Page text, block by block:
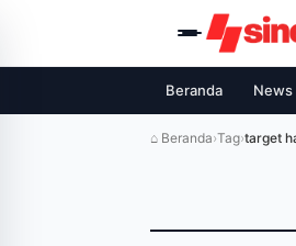
Beranda News
⌂ Beranda›Tag›target